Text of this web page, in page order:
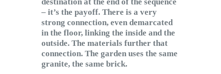
destination at the end of the sequence
– it’s the payoff. There is a very
strong connection, even demarcated
in the floor, linking the inside and the
outside. The materials further that
connection. The garden uses the same
granite, the same brick.